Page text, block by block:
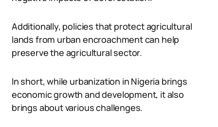
Additionally, policies that protect agricultural
lands from urban encroachment can help
preserve the agricultural sector.
In short, while urbanization in Nigeria brings
economic growth and development, it also
brings about various challenges.